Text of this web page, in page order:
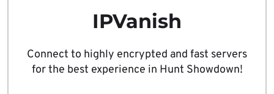
IPVanish
Connect to highly encrypted and fast servers
for the best experience in Hunt Showdown!